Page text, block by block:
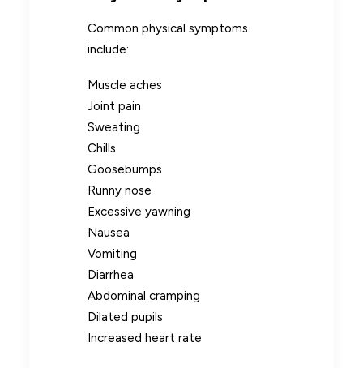
Common physical symptoms
include:
Muscle aches
Joint pain
Sweating
Chills
Goosebumps
Runny nose
Excessive yawning
Nausea
Vomiting
Diarrhea
Abdominal cramping
Dilated pupils
Increased heart rate